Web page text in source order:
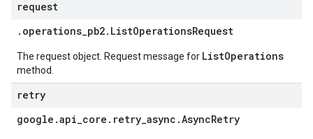
request
. operations_pb2. ListOperationsRequest
The request object. Request message for ListOperations
method.
retry
google .api_core . retry_async .AsyncRetry